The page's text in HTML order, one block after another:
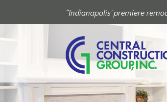
“Indianapolis’ premiere